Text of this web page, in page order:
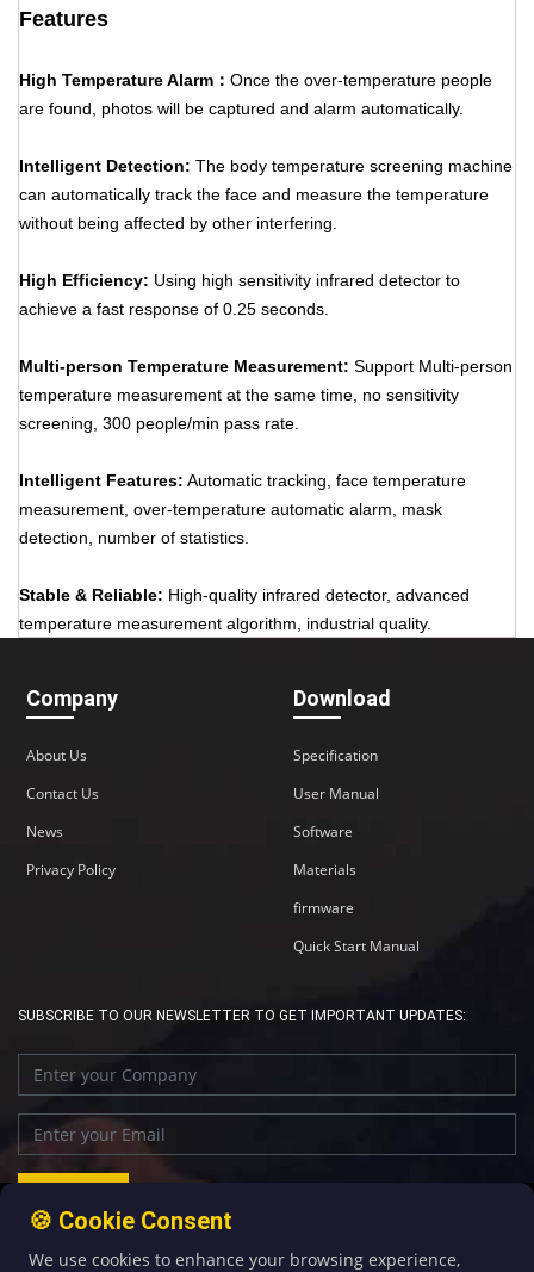
Features
High Temperature Alarm： Once the over-temperature people
are found, photos will be captured and alarm automatically.
Intelligent Detection: The body temperature screening machine
can automatically track the face and measure the temperature
without being affected by other interfering.
High Efficiency: Using high sensitivity infrared detector to
achieve a fast response of 0.25 seconds.
Multi-person Temperature Measurement: Support Multi-person
temperature measurement at the same time, no sensitivity
screening, 300 people/min pass rate.
Intelligent Features: Automatic tracking, face temperature
measurement, over-temperature automatic alarm, mask
detection, number of statistics.
Stable & Reliable: High-quality infrared detector, advanced
temperature measurement algorithm, industrial quality.
Company
About Us
Contact Us
News
Privacy Policy
Download
Specification
User Manual
Software
Materials
firmware
Quick Start Manual
SUBSCRIBE TO OUR NEWSLETTER TO GET IMPORTANT UPDATES:
+86-592-5907276 sales@four-faith.com
🍪 Cookie Consent
We use cookies to enhance your browsing experience,